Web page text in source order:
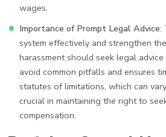
wages.
Importance of Prompt Legal Advice:
system effectively and strengthen
harassment should seek legal
avoid common pitfalls and ensures
statutes of limitations, which can
crucial in maintaining the right to
compensation.